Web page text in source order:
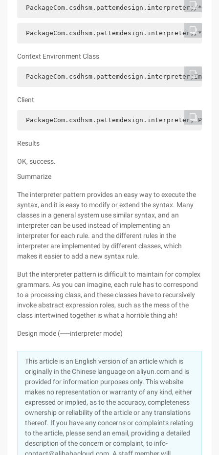
Context Environment Class
Client
PackageCom.csdhsm.pattemdesign.interpreter;
Results
OK, success.
Summarize
The interpreter pattern provides an easy way to execute the
syntax, and it is easy to modify or extend the syntax. Many
classes in a general system use similar syntax, and an
interpreter can be used instead of implementing an
interpreter for each rule. and the different rules in the
interpreter are implemented by different classes, which
makes it easier to add a new syntax rule.
But the interpreter pattern is difficult to maintain for complex
grammars. As you can imagine, each rule has to correspond
to a processing class, and these classes have to recursively
invoke abstract expression roles, such as the mess of the
class intertwined together is what a horrible thing ah!
Design mode (-----interpreter mode)
This article is an English version of an article which is
originally in the Chinese language on aliyun.com and is
provided for information purposes only. This website
makes no representation or warranty of any kind, either
expressed or implied, as to the accuracy, completeness
ownership or reliability of the article or any translations
thereof. If you have any concerns or complaints relating
to the article, please send an email, providing a detailed
description of the concern or complaint, to info-